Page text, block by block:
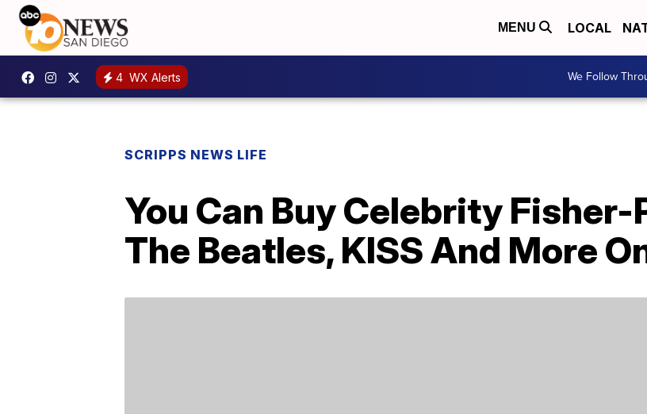
MENU LOCAL
4 WX Alerts We Follow
SCRIPPS NEWS LIFE
You Can Buy Celebrity
The Beatles, KISS And More